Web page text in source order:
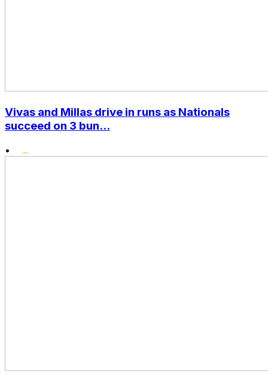
Vivas and Millas drive in runs as Nationals
succeed on 3 bun...
•